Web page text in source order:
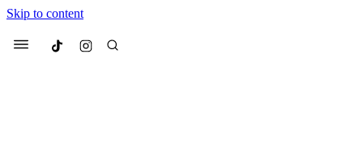
Skip to content
Menu Culted